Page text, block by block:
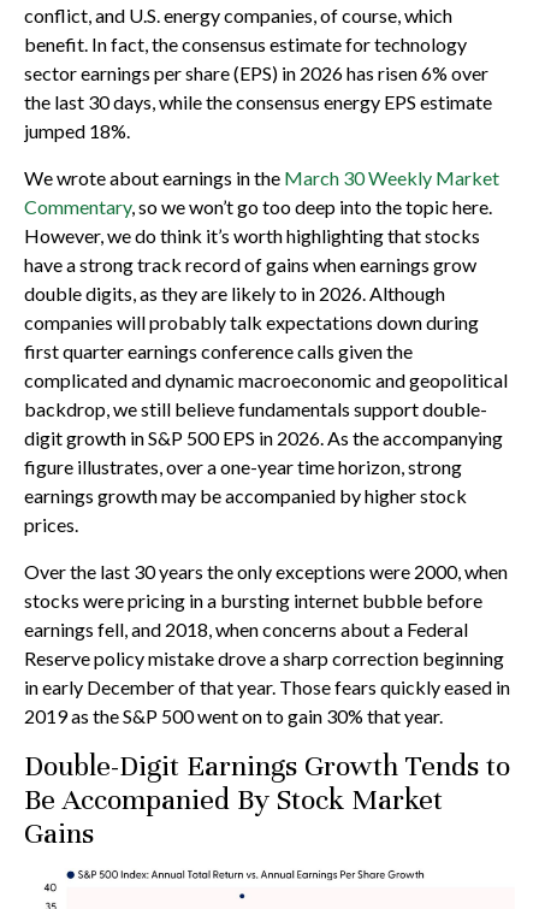
conflict, and U.S. energy companies, of course, which
benefit. In fact, the consensus estimate for technology
sector earnings per share (EPS) in 2026 has risen 6% over
the last 30 days, while the consensus energy EPS estimate
jumped 18%.
We wrote about earnings in the March 30 Weekly Market
Commentary, so we won’t go too deep into the topic here.
However, we do think it’s worth highlighting that stocks
have a strong track record of gains when earnings grow
double digits, as they are likely to in 2026. Although
companies will probably talk expectations down during
first quarter earnings conference calls given the
complicated and dynamic macroeconomic and geopolitical
backdrop, we still believe fundamentals support double-
digit growth in S&P 500 EPS in 2026. As the accompanying
figure illustrates, over a one-year time horizon, strong
earnings growth may be accompanied by higher stock
prices.
Over the last 30 years the only exceptions were 2000, when
stocks were pricing in a bursting internet bubble before
earnings fell, and 2018, when concerns about a Federal
Reserve policy mistake drove a sharp correction beginning
in early December of that year. Those fears quickly eased in
2019 as the S&P 500 went on to gain 30% that year.
Double-Digit Earnings Growth Tends to
Be Accompanied By Stock Market
Gains